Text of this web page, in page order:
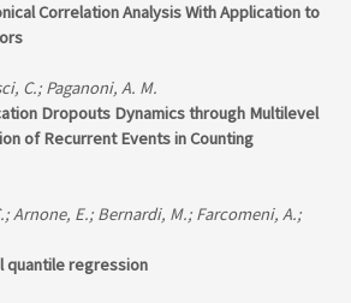
Correlation Analysis With Application to
C.; Paganoni, A. M.
Dropouts Dynamics through Multilevel
of Recurrent Events in Counting
Arnone, E.; Bernardi, M.; Farcomeni, A.;
quantile regression